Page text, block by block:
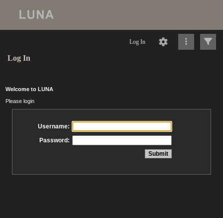
Log In
Log In
Welcome to LUNA
Please login
Username:
Password: